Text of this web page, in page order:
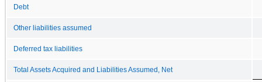
Debt
Other liabilities assumed
Deferred tax liabilities
Total Assets Acquired and Liabilities Assumed, Net